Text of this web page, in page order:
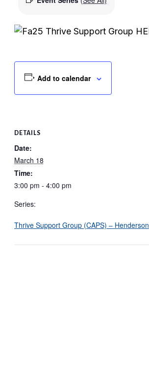
Add to calendar
DETAILS
Date:
March 18
Time:
3:00 pm - 4:00 pm
Series:
Thrive Support Group (CAPS) – Henderson